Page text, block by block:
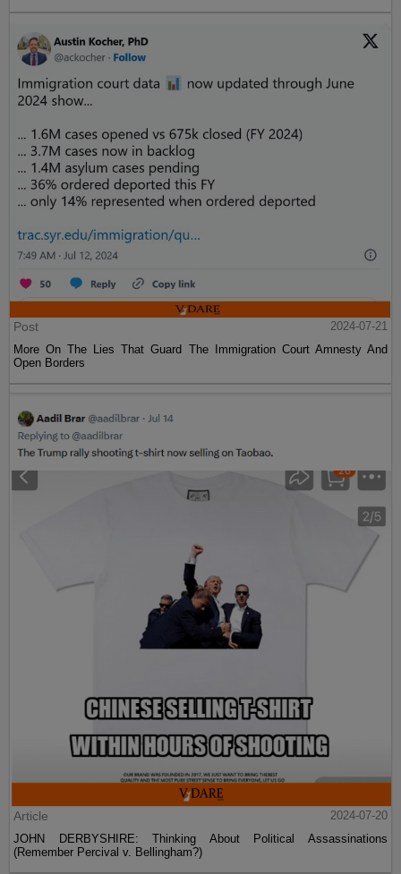
Post
2024-07-21
More On The Lies That Guard The Immigration Court Amnesty And
Open Borders
Article
2024-07-20
JOHN DERBYSHIRE: Thinking About Political Assassinations
(Remember Percival v. Bellingham?)